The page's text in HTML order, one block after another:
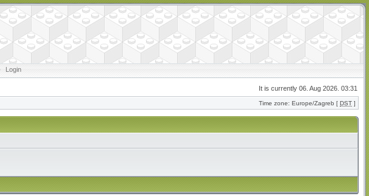
Login
It is currently 06. Aug 2026. 03:31
Time zone: Europe/Zagreb [ DST ]